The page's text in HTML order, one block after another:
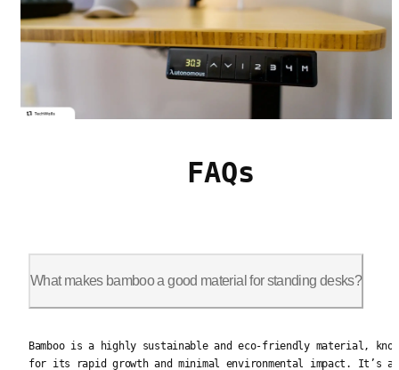
FAQs
What makes bamboo a good material for standing desks?
Bamboo is a highly sustainable and eco-friendly material,
Bamboo is a highly sustainable and eco-friendly material,
for its rapid growth and minimal environmental impact. It’s